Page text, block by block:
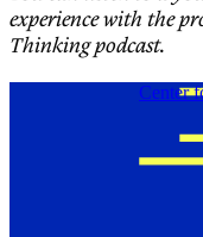
experience with the
Thinking podcast.
Center